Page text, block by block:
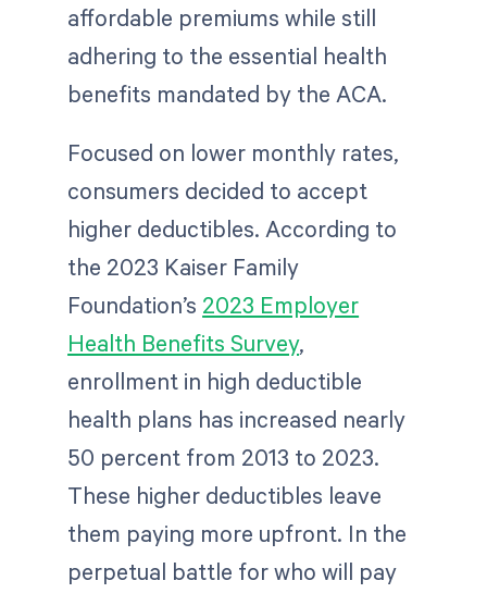
affordable premiums while still
adhering to the essential health
benefits mandated by the ACA.
Focused on lower monthly rates,
consumers decided to accept
higher deductibles. According to
the 2023 Kaiser Family
Foundation’s 2023 Employer
Health Benefits Survey,
enrollment in high deductible
health plans has increased nearly
50 percent from 2013 to 2023.
These higher deductibles leave
them paying more upfront. In the
perpetual battle for who will pay